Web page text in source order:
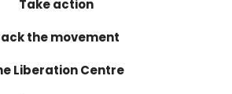
Take action
the movement
Liberation Centre